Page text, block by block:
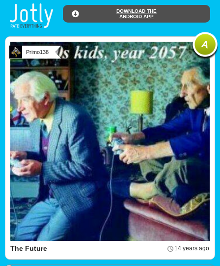
DOWNLOAD THE
ANDROID APP
Primo138
14 years ago
The Future